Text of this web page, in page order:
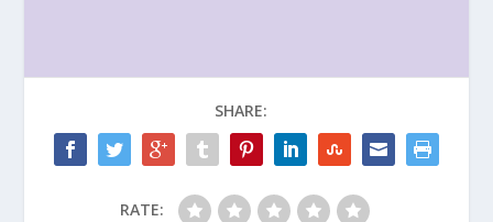
SHARE:
RATE: